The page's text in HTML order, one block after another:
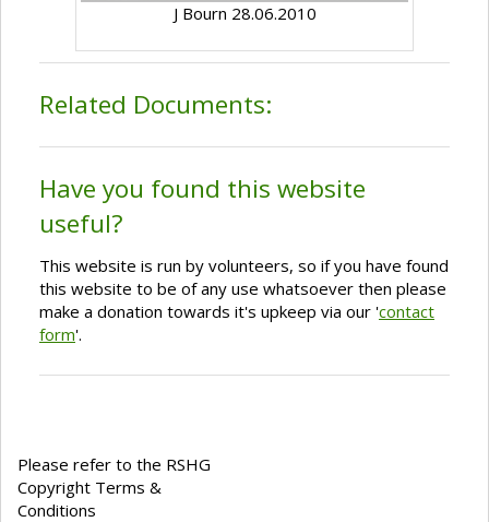
J Bourn 28.06.2010
Related Documents:
Have you found this website
useful?
This website is run by volunteers, so if you have found
this website to be of any use whatsoever then please
make a donation towards it's upkeep via our 'contact
form'.
Please refer to the RSHG
Copyright Terms &
Conditions